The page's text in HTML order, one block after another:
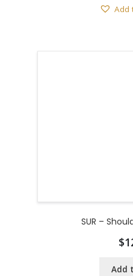
Add
SUR –
$
Add